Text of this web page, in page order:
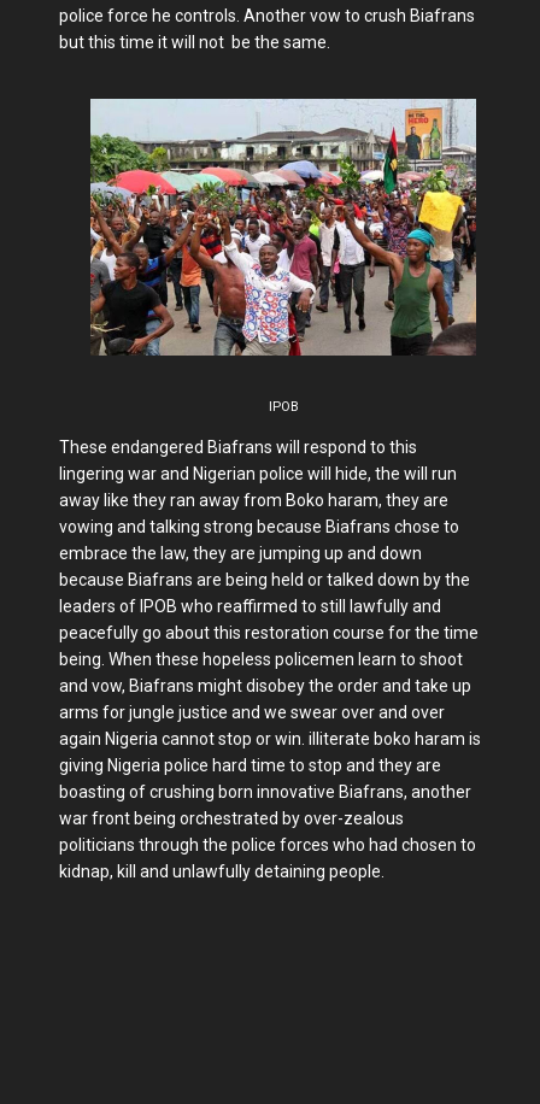
police force he controls. Another vow to crush Biafrans
but this time it will not be the same.
IPOB
These endangered Biafrans will respond to this
lingering war and Nigerian police will hide, the will run
away like they ran away from Boko haram, they are
vowing and talking strong because Biafrans chose to
embrace the law, they are jumping up and down
because Biafrans are being held or talked down by the
leaders of IPOB who reaffirmed to still lawfully and
peacefully go about this restoration course for the time
being. When these hopeless policemen learn to shoot
and vow, Biafrans might disobey the order and take up
arms for jungle justice and we swear over and over
again Nigeria cannot stop or win. illiterate boko haram is
giving Nigeria police hard time to stop and they are
boasting of crushing born innovative Biafrans, another
war front being orchestrated by over-zealous
politicians through the police forces who had chosen to
kidnap, kill and unlawfully detaining people.